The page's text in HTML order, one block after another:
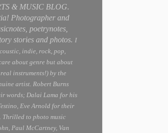
& MUSIC BLOG.
Photographer and
poetrynotes,
stories and photos. I
indie, rock, pop,
about genre but about
instruments!) by the
artist. Robert Burns
words; Dalai Lama for his
Eve Arnold for their
to photo music
Paul McCartney, Van